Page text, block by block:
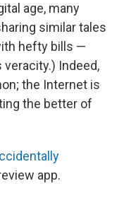
age, many
similar tales
hefty bills —
Indeed,
the Internet is
the better of
app.